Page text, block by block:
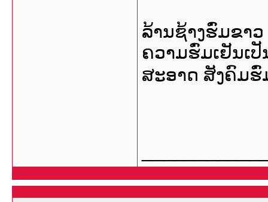
ລ້ານຊ້າງຮົ່ມຂາ
ຄວາມຮົ່ມເຢັນເ
ສະອາດ ສັງຄົມຮົ່